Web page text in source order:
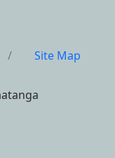
/ Site Map